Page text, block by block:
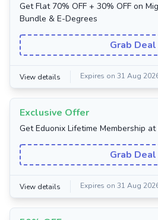
Get Flat 70% OFF + 30% OFF on
Bundle & E-Degrees
Grab Deal
View details Expires on 31 Aug
Exclusive Offer
Get Eduonix Lifetime Membership at
Grab Deal
View details Expires on 31 Aug